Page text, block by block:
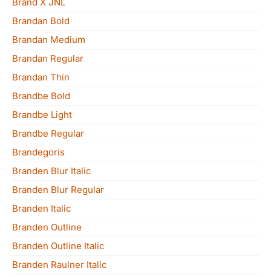
Brandan Bold
Brandan Medium
Brandan Regular
Brandan Thin
Brandbe Bold
Brandbe Light
Brandbe Regular
Brandegoris
Branden Blur Italic
Branden Blur Regular
Branden Italic
Branden Outline
Branden Outline Italic
Branden Raulner Italic